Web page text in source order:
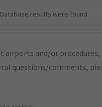
results were found.
and/or
questions/comments,